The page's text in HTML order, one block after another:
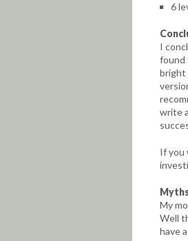
6
I
found
bright
write
If you
My
Well
have